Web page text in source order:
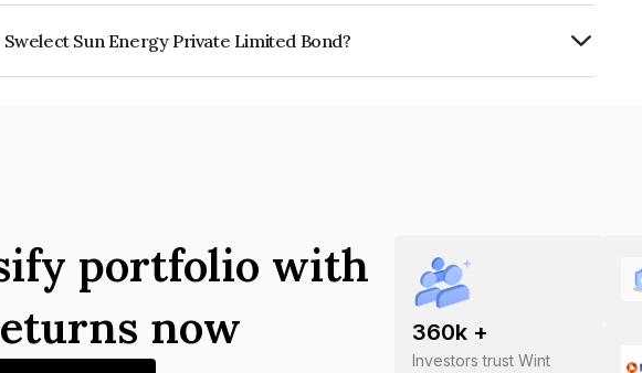
Sun Energy Private Limited Bond?
360k +
Investors trust Wint
portfolio with
now